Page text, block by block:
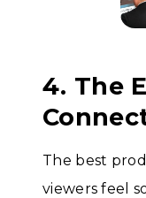
4. The
The best
viewers feel